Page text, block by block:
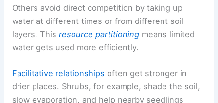
Others avoid direct competition by taking up
water at different times or from different soil
layers. Thisresource partitioning means limited
water gets used more efficiently.
Facilitative relationships often get stronger in
drier places. Shrubs, for example, shade the soil,
slow evaporation, and help nearby seedlings